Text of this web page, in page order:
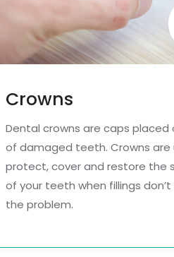
Crowns
Dental crowns are caps placed
of damaged teeth. Crowns are
protect, cover and restore the
of your teeth when fillings don’t
the problem.